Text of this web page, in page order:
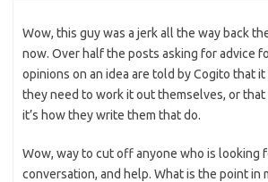
Wow, this guy was a jerk all the way back
now. Over half the posts asking for advice
opinions on an idea are told by Cogito that
they need to work it out themselves, or that
it’s how they write them that do.
Wow, way to cut off anyone who is looking
conversation, and help. What is the point in